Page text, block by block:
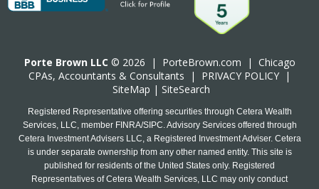
Porte Brown LLC © 2026 | PorteBrown.com | Chicago
CPAs, Accountants & Consultants | PRIVACY POLICY |
SiteMap | SiteSearch
Registered Representative offering securities through Cetera Wealth
Services, LLC, member FINRA/SIPC. Advisory Services offered through
Cetera Investment Advisers LLC, a Registered Investment Adviser. Cetera
is under separate ownership from any other named entity. This site is
published for residents of the United States only. Registered
Representatives of Cetera Wealth Services, LLC may only conduct